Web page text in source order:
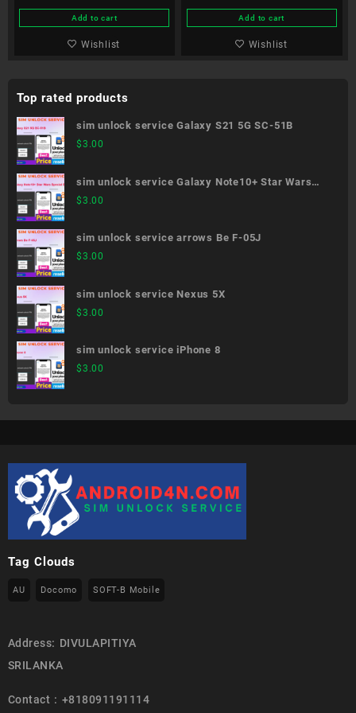
Add to cart
Wishlist
Add to cart
Wishlist
Top rated products
sim unlock service Galaxy S21 5G SC-51B
$3.00
sim unlock service Galaxy Note10+ Star Wars
Special Edition SC-01M
$3.00
sim unlock service arrows Be F-05J
$3.00
sim unlock service Nexus 5X
$3.00
sim unlock service iPhone 8
$3.00
Tag Clouds
AU Docomo SOFT-B Mobile
Address: DIVULAPITIYA
SRILANKA
Contact : +818091191114